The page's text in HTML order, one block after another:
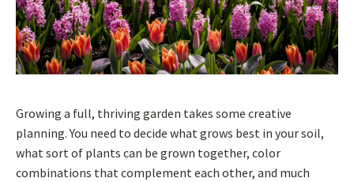
Growing a full, thriving garden takes some creative
planning. You need to decide what grows best in your soil,
what sort of plants can be grown together, color
combinations that complement each other, and much